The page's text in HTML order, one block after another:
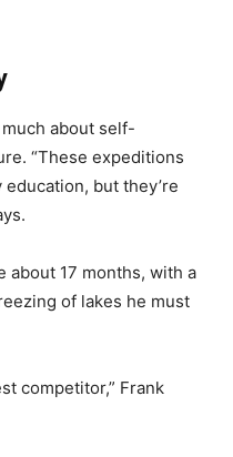
about self-
“These expeditions
but they’re
about 17 months, with a
of lakes he must
competitor,” Frank